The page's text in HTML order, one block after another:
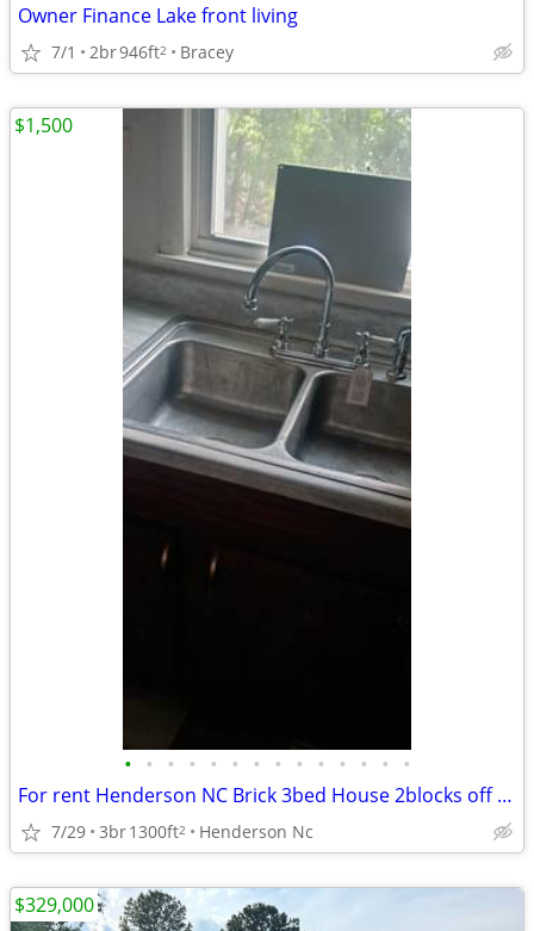
Owner Finance Lake front living
7/1 2br946ft2 Bracey
• • • • • • • • • • • • • •
For rent Henderson NC Brick 3bed House 2blocks off 85hywy Dabney Dr
7/29 3br1300ft2 Henderson Nc
$1,500
$329,000